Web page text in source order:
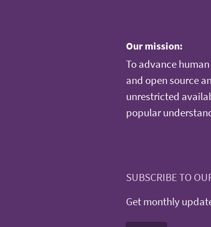
Our mission:
To advance
and open source
unrestricted
popular
SUBSCRIBE TO
Get monthly